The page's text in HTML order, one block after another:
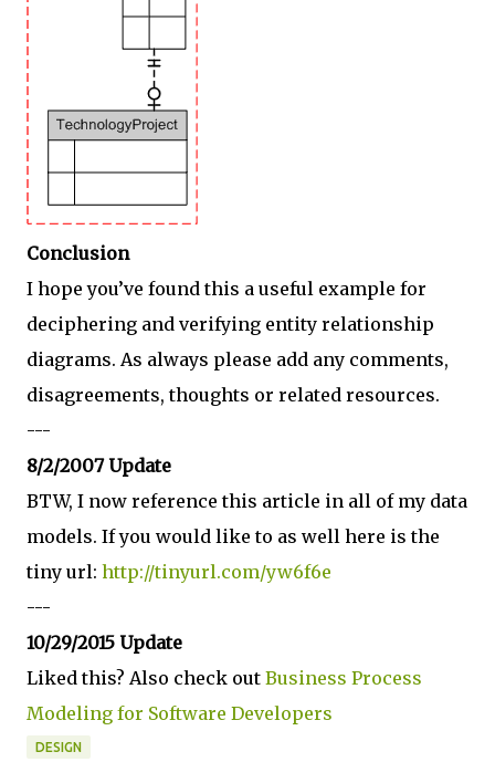
Conclusion
I hope you’ve found this a useful example for
deciphering and verifying entity relationship
diagrams. As always please add any comments,
disagreements, thoughts or related resources.
---
8/2/2007 Update
BTW, I now reference this article in all of my data
models. If you would like to as well here is the
tiny url: http://tinyurl.com/yw6f6e
---
10/29/2015 Update
Liked this? Also check out Business Process
Modeling for Software Developers
DESIGN